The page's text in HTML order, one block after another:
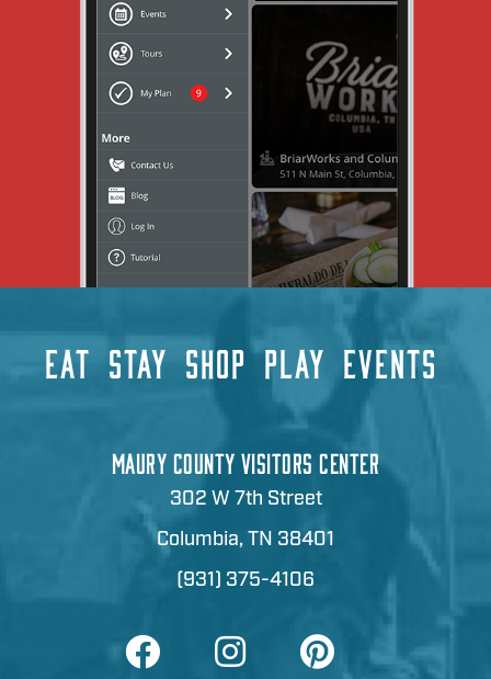
EAT STAY SHOP PLAY EVENTS
MAURY COUNTY VISITORS CENTER
302 W 7th Street
Columbia, TN 38401
(931) 375-4106